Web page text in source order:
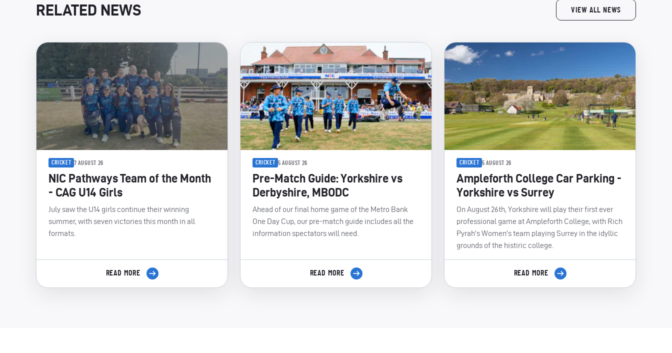
RELATED NEWS VIEW ALL NEWS
CRICKET 7 AUGUST 26
NIC Pathways Team of the Month
- CAG U14 Girls
July saw the U14 girls continue their winning
summer, with seven victories this month in all
formats.
READ MORE
CRICKET 5 AUGUST 26
Pre-Match Guide: Yorkshire vs
Derbyshire, MBODC
Ahead of our final home game of the Metro Bank
One Day Cup, our pre-match guide includes all the
information spectators will need.
READ MORE
CRICKET 5 AUGUST 26
Ampleforth College Car Parking -
Yorkshire vs Surrey
On August 26th, Yorkshire will play their first ever
professional game at Ampleforth College, with Rich
Pyrah's Women's team playing Surrey in the idyllic
grounds of the histiric college.
READ MORE